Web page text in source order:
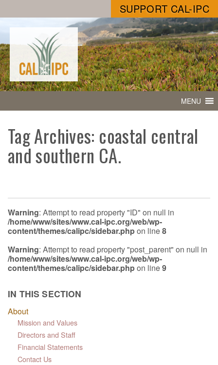
SUPPORT CAL-IPC
MENU
Tag Archives: coastal central
and southern CA.
Warning: Attempt to read property "ID" on null in
/home/www/sites/www.cal-ipc.org/web/wp-
content/themes/calipc/sidebar.phpon line8
Warning: Attempt to read property "post_parent" on null in
/home/www/sites/www.cal-ipc.org/web/wp-
content/themes/calipc/sidebar.phpon line9
IN THIS SECTION
About
Mission and Values
Directors and Staff
Financial Statements
Contact Us